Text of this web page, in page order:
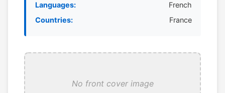
Languages:
French
Countries:
France
No front cover image